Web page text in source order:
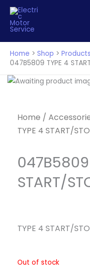
Skip
content
Home Shop
Products
047B5809 TYPE 4
Home /
TYPE 4 START/
047B5809
START/
TYPE 4 START/
Out of stock